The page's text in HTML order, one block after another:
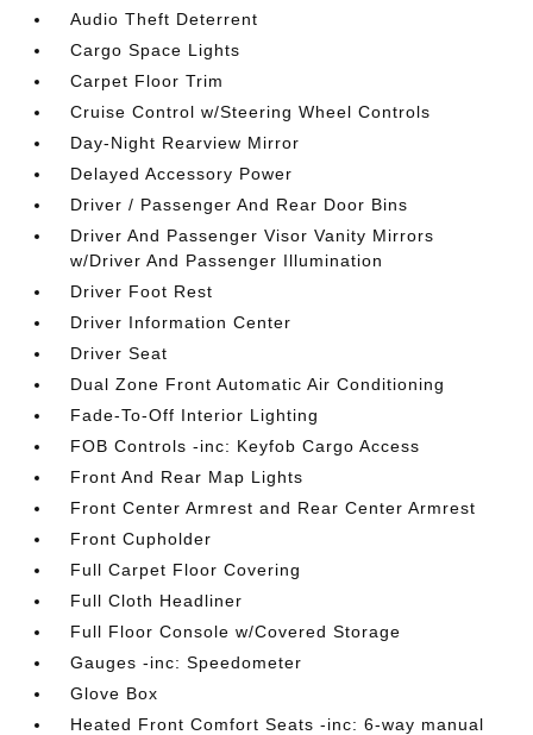
Audio Theft Deterrent
Cargo Space Lights
Carpet Floor Trim
Cruise Control w/Steering Wheel Controls
Day-Night Rearview Mirror
Delayed Accessory Power
Driver / Passenger And Rear Door Bins
Driver And Passenger Visor Vanity Mirrors
w/Driver And Passenger Illumination
Driver Foot Rest
Driver Information Center
Driver Seat
Dual Zone Front Automatic Air Conditioning
Fade-To-Off Interior Lighting
FOB Controls -inc: Keyfob Cargo Access
Front And Rear Map Lights
Front Center Armrest and Rear Center Armrest
Front Cupholder
Full Carpet Floor Covering
Full Cloth Headliner
Full Floor Console w/Covered Storage
Gauges -inc: Speedometer
Glove Box
Heated Front Comfort Seats -inc: 6-way manual